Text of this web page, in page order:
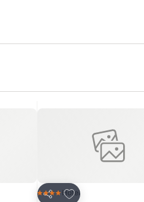
Share
Add to favorites
4 Stars Hotel